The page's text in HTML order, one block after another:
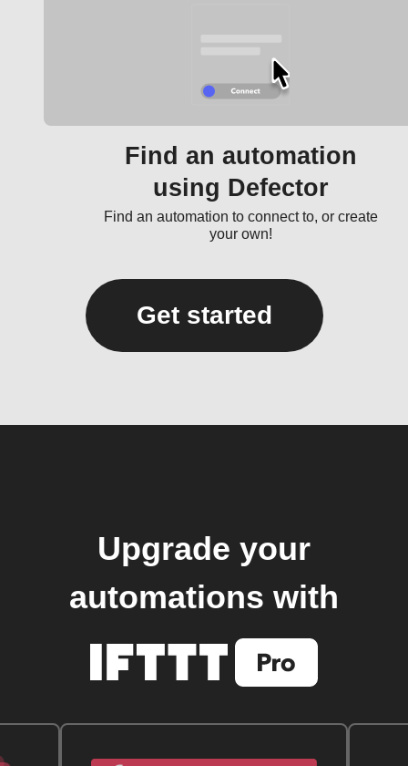
Find an automation
using Defector
Find an automation to connect to, or create
your own!
Get started
Upgrade your
automations with